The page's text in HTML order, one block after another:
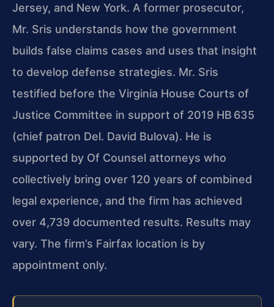
Jersey, and New York. A former prosecutor,
Mr. Sris understands how the government
builds false claims cases and uses that insight
to develop defense strategies. Mr. Sris
testified before the Virginia House Courts of
Justice Committee in support of 2019 HB 635
(chief patron Del. David Bulova). He is
supported by Of Counsel attorneys who
collectively bring over 120 years of combined
legal experience, and the firm has achieved
over 4,739 documented results. Results may
vary. The firm’s Fairfax location is by
appointment only.